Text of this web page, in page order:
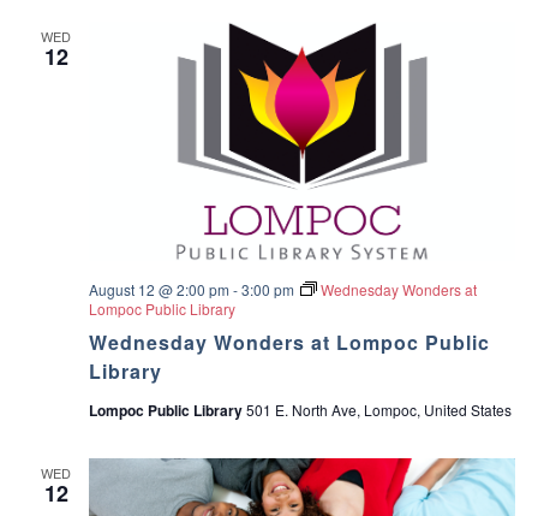
WED
12
Wednesday Wonders at Lompoc Public
Library
August 12 @ 2:00 pm -3:00 pm
Wednesday Wonders at
Lompoc Public Library
Lompoc Public Library501 E. North Ave, Lompoc, United States
WED
12